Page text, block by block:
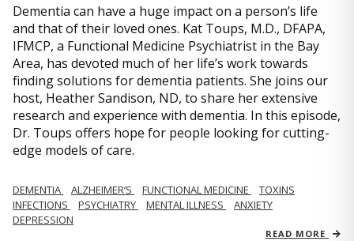
Dementia can have a huge impact on a person’s life
and that of their loved ones. Kat Toups, M.D., DFAPA,
IFMCP, a Functional Medicine Psychiatrist in the Bay
Area, has devoted much of her life’s work towards
finding solutions for dementia patients. She joins our
host, Heather Sandison, ND, to share her extensive
research and experience with dementia. In this episode,
Dr. Toups offers hope for people looking for cutting-
edge models of care.
DEMENTIA ALZHEIMER’S FUNCTIONAL MEDICINE
TOXINS
INFECTIONS
PSYCHIATRY MENTAL ILLNESS
ANXIETY
DEPRESSION
READ MORE